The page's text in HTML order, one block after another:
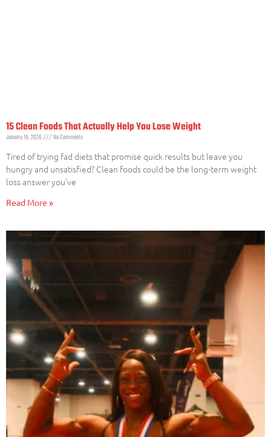
15 Clean Foods That Actually Help You Lose Weight
January 19, 2026 No Comments
Tired of trying fad diets that promise quick results but leave you
hungry and unsatisfied? Clean foods could be the long-term weight
loss answer you’ve
Read More »